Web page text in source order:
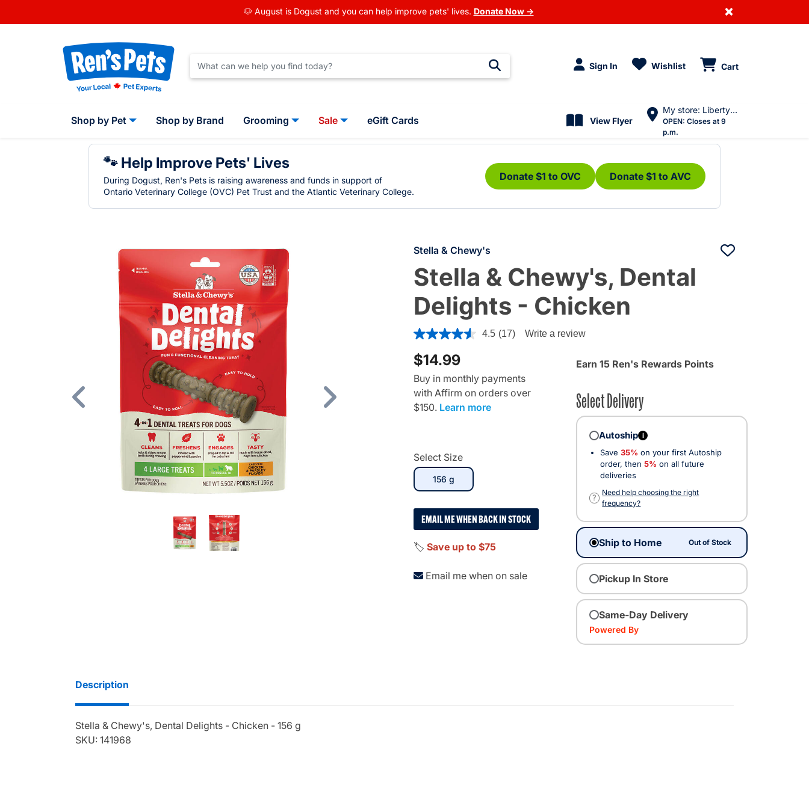
🐶 August is Dogust and you can help improve pets' lives. Donate Now → ×
Sign In Wishlist Cart
Shop by Pet Shop by Brand Grooming Sale eGift Cards View Flyer
My store: Liberty Village
OPEN: Closes at 9
p.m.
🐾 Help Improve Pets' Lives
During Dogust, Ren's Pets is raising awareness and funds in support of
Ontario Veterinary College (OVC) Pet Trust and the Atlantic Veterinary College.
Donate $1 to OVC Donate $1 to AVC
Previous
Stella & Chewy's
Stella & Chewy's, Dental
Delights - Chicken
5 out of 5 Customer Rating
4.5 (17) Write a review
$14.99
Buy in monthly payments
with Affirm on orders over
$150. Learn more
Select Size
156 gselected
EMAIL ME WHEN BACK IN STOCK
🏷️ Save up to $75
Email me when on sale
Earn 15 Ren's Rewards Points
Select Delivery
Autoship i
Save 35% on your first Autoship
order, then 5% on all future
deliveries
?
Need help choosing the right
frequency?
Ship to Home Out of Stock
Pickup In Store
Same-Day Delivery
Powered By
Description
Stella & Chewy's, Dental Delights - Chicken - 156 g
SKU: 141968